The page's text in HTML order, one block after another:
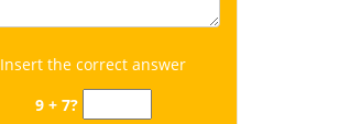
Insert the correct answer
9 + 7?